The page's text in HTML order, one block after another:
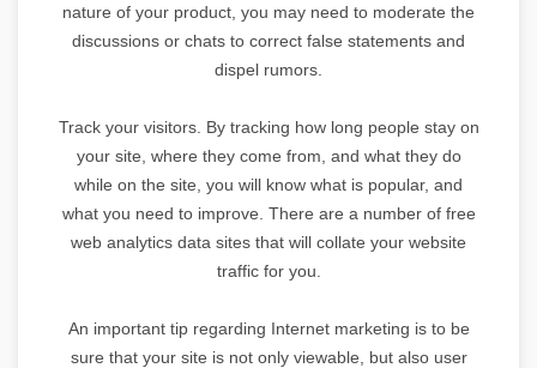
nature of your product, you may need to moderate the
discussions or chats to correct false statements and
dispel rumors.
Track your visitors. By tracking how long people stay on
your site, where they come from, and what they do
while on the site, you will know what is popular, and
what you need to improve. There are a number of free
web analytics data sites that will collate your website
traffic for you.
An important tip regarding Internet marketing is to be
sure that your site is not only viewable, but also user